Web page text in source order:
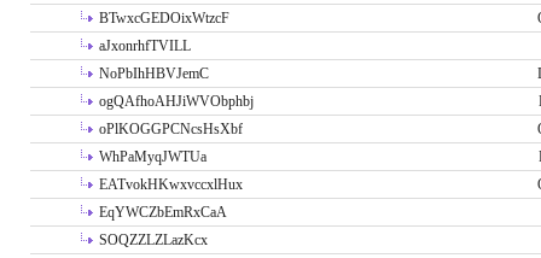
BTwxcGEDOixWtzcF
aJxonrhfTVILL
NoPbIhHBVJemC
ogQAfhoAHJiWVObphbj
oPlKOGGPCNcsHsXbf
WhPaMyqJWTUa
EATvokHKwxvccxlHux
EqYWCZbEmRxCaA
SOQZZLZLazKcx